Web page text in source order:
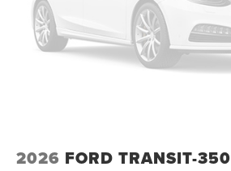
2026 FORD TRANSIT-350